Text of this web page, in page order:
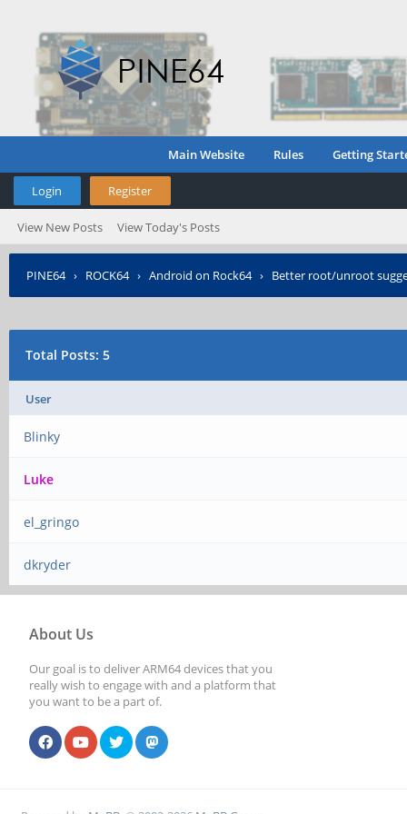
Main Website Rules Getting
Login Register
View New Posts View Today's Posts
PINE64› ROCK64› Android on Rock64› Better root/unroot
Total Posts: 5
User
Blinky
Luke
el_gringo
dkryder
About Us
Our goal is to deliver ARM64 devices that you
really wish to engage with and a platform that
you want to be a part of.